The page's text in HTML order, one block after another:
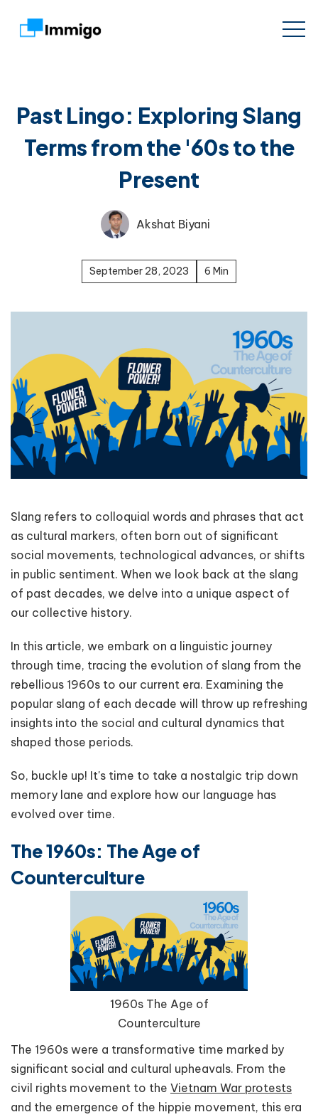
Past Lingo: Exploring Slang
Terms from the '60s to the
Present
Akshat Biyani
September 28, 2023 6 Min
Slang refers to colloquial words and phrases that act
as cultural markers, often born out of significant
social movements, technological advances, or shifts
in public sentiment. When we look back at the slang
of past decades, we delve into a unique aspect of
our collective history.
In this article, we embark on a linguistic journey
through time, tracing the evolution of slang from the
rebellious 1960s to our current era. Examining the
popular slang of each decade will throw up refreshing
insights into the social and cultural dynamics that
shaped those periods.
So, buckle up! It's time to take a nostalgic trip down
memory lane and explore how our language has
evolved over time.
The 1960s: The Age of
Counterculture
1960s The Age of
Counterculture
The 1960s were a transformative time marked by
significant social and cultural upheavals. From the
civil rights movement to the Vietnam War protests
and the emergence of the hippie movement, this era